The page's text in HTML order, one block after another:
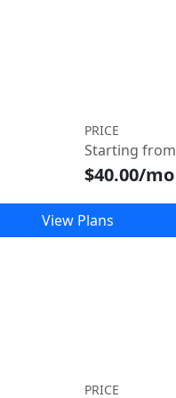
PRICE
Starting from
$40.00/mo
View Plans
PRICE